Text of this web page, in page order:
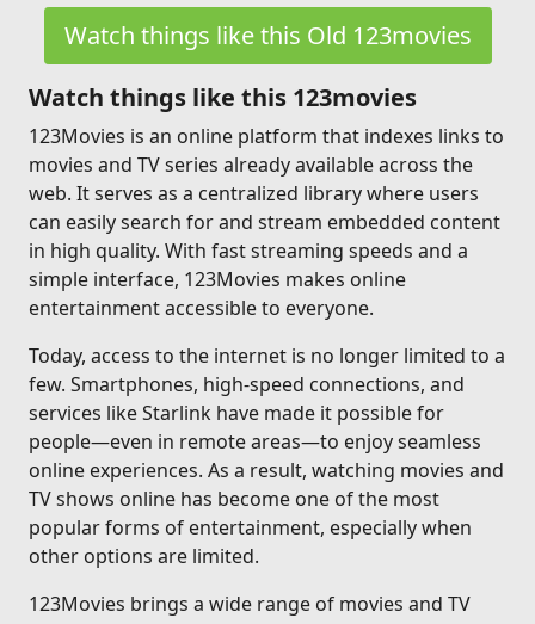
Watch things like this Old 123movies
Watch things like this 123movies
123Movies is an online platform that indexes links to
movies and TV series already available across the
web. It serves as a centralized library where users
can easily search for and stream embedded content
in high quality. With fast streaming speeds and a
simple interface, 123Movies makes online
entertainment accessible to everyone.
Today, access to the internet is no longer limited to a
few. Smartphones, high-speed connections, and
services like Starlink have made it possible for
people—even in remote areas—to enjoy seamless
online experiences. As a result, watching movies and
TV shows online has become one of the most
popular forms of entertainment, especially when
other options are limited.
123Movies brings a wide range of movies and TV